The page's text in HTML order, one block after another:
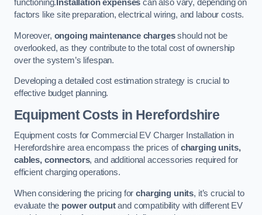
functioning. Installation expenses can also vary, depending on
factors like site preparation, electrical wiring, and labour costs.
Moreover, ongoing maintenance chargesshould not be
overlooked, as they contribute to the total cost of ownership
over the system’s lifespan.
Developing a detailed cost estimation strategy is crucial to
effective budget planning.
Equipment Costs in Herefordshire
Equipment costs for Commercial EV Charger Installation in
Herefordshire area encompass the prices ofcharging units,
cables, connectors, and additional accessories required for
efficient charging operations.
When considering the pricing forcharging units, it’s crucial to
evaluate the power outputand compatibility with different EV